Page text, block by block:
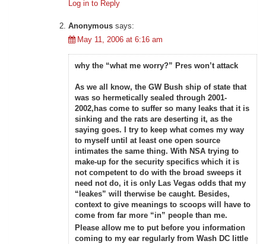
Log in to Reply
Anonymous says:
May 11, 2006 at 6:16 am
why the “what me worry?” Pres won’t attack
As we all know, the GW Bush ship of state that
was so hermetically sealed through 2001-
2002,has come to suffer so many leaks that it is
sinking and the rats are deserting it, as the
saying goes. I try to keep what comes my way
to myself until at least one open source
intimates the same thing. With NSA trying to
make-up for the security specifics which it is
not competent to do with the broad sweeps it
need not do, it is only Las Vegas odds that my
“leakes” will therwise be caught. Besides,
context to give meanings to scoops will have to
come from far more “in” people than me.
Please allow me to put before you information
coming to my ear regularly from Wash DC little